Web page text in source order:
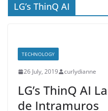
LG’s ThinQ AI
TECHNOLOGY
26 July, 2019 curlydianne
LG’s ThinQ AI
de Intramuros